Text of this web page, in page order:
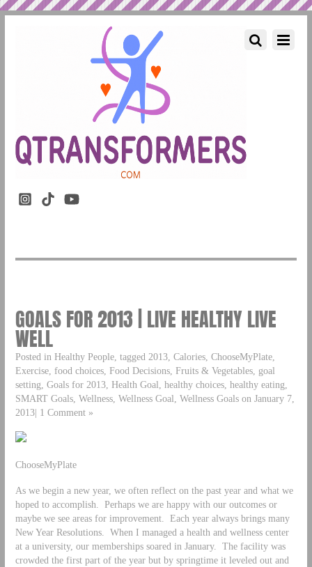
GOALS FOR 2013 | LIVE HEALTHY LIVE
WELL
Posted in Healthy People, tagged 2013, Calories, ChooseMyPlate,
Exercise, food choices, Food Decisions, Fruits & Vegetables, goal
setting, Goals for 2013, Health Goal, healthy choices, healthy eating,
SMART Goals, Wellness, Wellness Goal, Wellness Goals on January 7,
2013| 1 Comment »
ChooseMyPlate
As we begin a new year, we often reflect on the past year and what we
hoped to accomplish. Perhaps we are happy with our outcomes or
maybe we see areas for improvement. Each year always brings many
New Year Resolutions. When I managed a health and wellness center
at a university, our memberships soared in January. The facility was
crowded the first part of the year but by springtime it leveled out and